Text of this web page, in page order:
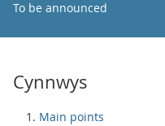
To be announced
Cynnwys
Main points